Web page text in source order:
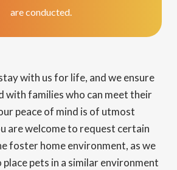
are conducted.
with us for life, and we ensure
with families who can meet their
peace of mind is of utmost
are welcome to request certain
foster home environment, as we
pets in a similar environment